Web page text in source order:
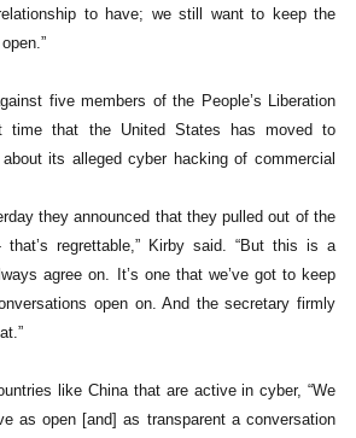
to have; we still want to keep the
five members of the People’s Liberation
time that the United States has moved to
its alleged cyber hacking of commercial
they announced that they pulled out of the
that’s regrettable,” Kirby said. “But this is a
agree on. It’s one that we’ve got to keep
open on. And the secretary firmly
like China that are active in cyber, “We
as open [and] as transparent a conversation